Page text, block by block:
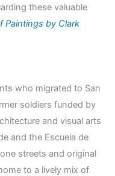
these valuable
Paintings by Clark
who migrated to San
soldiers funded by
and visual arts
and the Escuela de
streets and original
to a lively mix of